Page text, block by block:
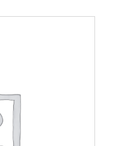
DETAILS